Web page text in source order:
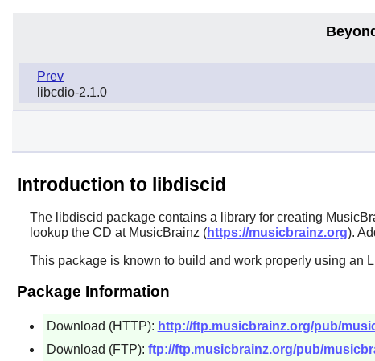
Prev
libcdio-2.1.0
Introduction to libdiscid
The libdiscid package contains a library for creating
lookup the CD at MusicBrainz (https://musicbrainz.org).
This package is known to build and work properly using an
Package Information
Download (HTTP): http://ftp.musicbrainz.org/pub/
Download (FTP): ftp://ftp.musicbrainz.org/pub/